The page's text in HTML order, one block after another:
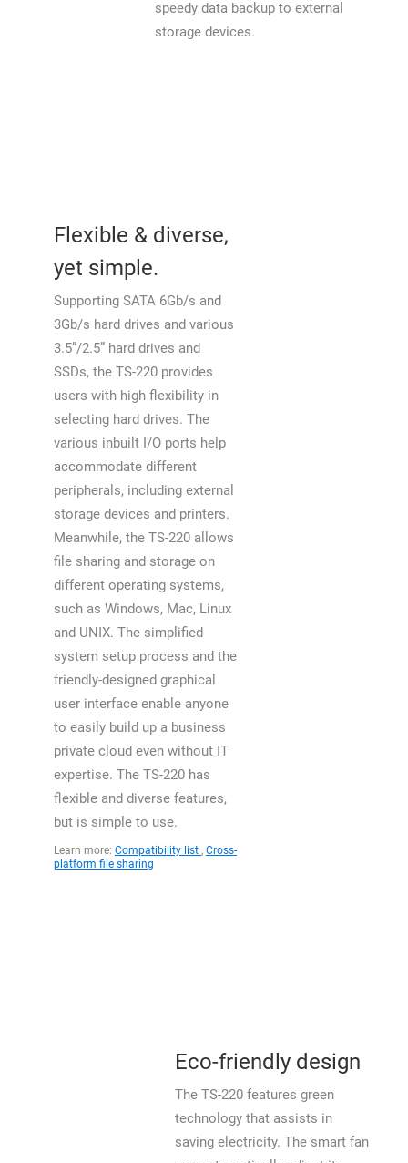
speedy data backup to external
storage devices.
Flexible & diverse,
yet simple.
Supporting SATA 6Gb/s and
3Gb/s hard drives and various
3.5”/2.5” hard drives and
SSDs, the TS-220 provides
users with high flexibility in
selecting hard drives. The
various inbuilt I/O ports help
accommodate different
peripherals, including external
storage devices and printers.
Meanwhile, the TS-220 allows
file sharing and storage on
different operating systems,
such as Windows, Mac, Linux
and UNIX. The simplified
system setup process and the
friendly-designed graphical
user interface enable anyone
to easily build up a business
private cloud even without IT
expertise. The TS-220 has
flexible and diverse features,
but is simple to use.
Learn more: Compatibility list , Cross-
platform file sharing
Eco-friendly design
The TS-220 features green
technology that assists in
saving electricity. The smart fan